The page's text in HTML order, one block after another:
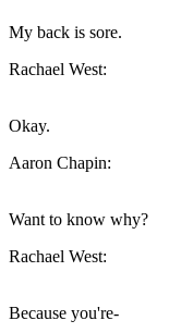
My back is sore.
Rachael West:
Okay.
Aaron Chapin:
Want to know why?
Rachael West:
Because you're-